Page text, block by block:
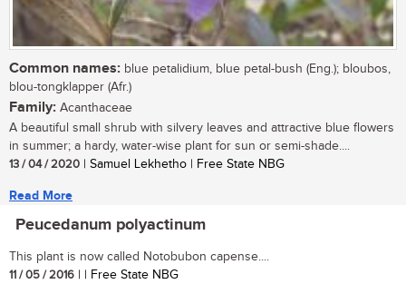
Common names: blue petalidium, blue petal-bush (Eng.); bloubos,
blou-tongklapper (Afr.)
Family: Acanthaceae
A beautiful small shrub with silvery leaves and attractive blue flowers
in summer; a hardy, water-wise plant for sun or semi-shade....
13 / 04 / 2020 | Samuel Lekhetho | Free State NBG
Read More
Peucedanum polyactinum
This plant is now called Notobubon capense....
11 / 05 / 2016 | | Free State NBG